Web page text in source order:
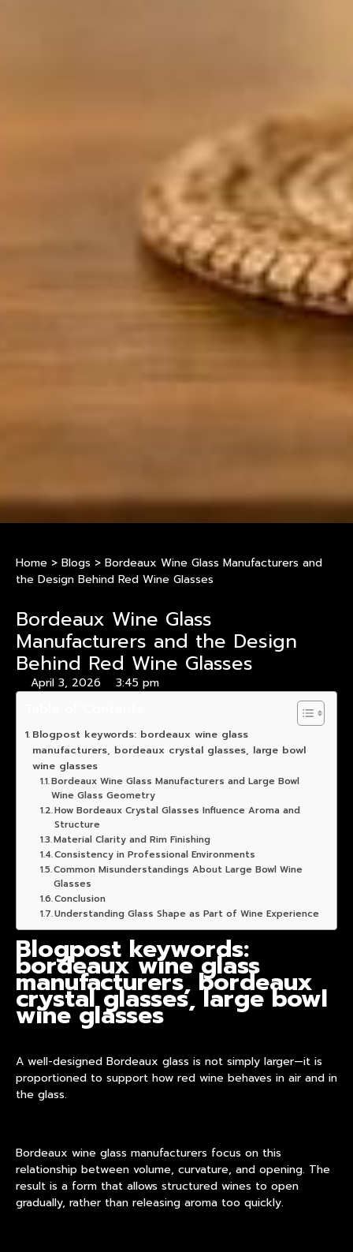
Home > Blogs > Bordeaux Wine Glass Manufacturers and
the Design Behind Red Wine Glasses
Bordeaux Wine Glass
Manufacturers and the Design
Behind Red Wine Glasses
April 3, 2026 3:45 pm
Blogpost keywords: bordeaux wine glass
manufacturers, bordeaux crystal glasses, large bowl
wine glasses
Bordeaux Wine Glass Manufacturers and Large Bowl
Wine Glass Geometry
How Bordeaux Crystal Glasses Influence Aroma and
Structure
Material Clarity and Rim Finishing
Consistency in Professional Environments
Common Misunderstandings About Large Bowl Wine
Glasses
Conclusion
Understanding Glass Shape as Part of Wine Experience
Blogpost keywords:
bordeaux wine glass
manufacturers, bordeaux
crystal glasses, large bowl
wine glasses
A well-designed Bordeaux glass is not simply larger—it is
proportioned to support how red wine behaves in air and in
the glass.
Bordeaux wine glass manufacturers focus on this
relationship between volume, curvature, and opening. The
result is a form that allows structured wines to open
gradually, rather than releasing aroma too quickly.